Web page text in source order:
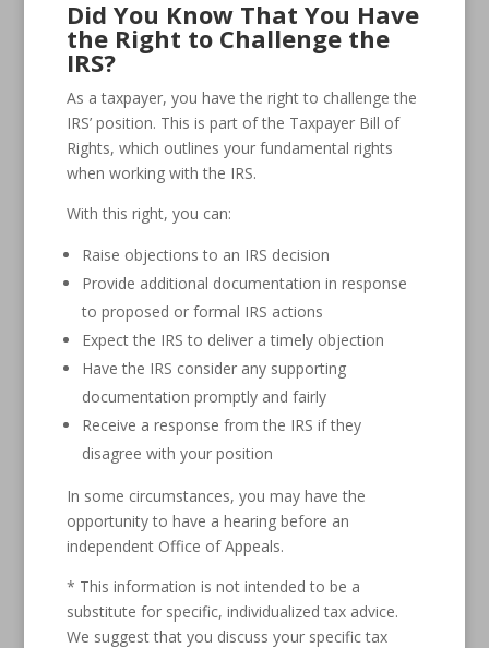
Did You Know That You Have
the Right to Challenge the
IRS?
As a taxpayer, you have the right to challenge the
IRS’ position. This is part of the Taxpayer Bill of
Rights, which outlines your fundamental rights
when working with the IRS.
With this right, you can:
Raise objections to an IRS decision
Provide additional documentation in response
to proposed or formal IRS actions
Expect the IRS to deliver a timely objection
Have the IRS consider any supporting
documentation promptly and fairly
Receive a response from the IRS if they
disagree with your position
In some circumstances, you may have the
opportunity to have a hearing before an
independent Office of Appeals.
* This information is not intended to be a
substitute for specific, individualized tax advice.
We suggest that you discuss your specific tax